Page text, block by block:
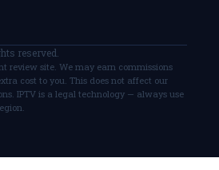
reserved.
review site. We may earn commissions
cost to you. This does not affect our
IPTV is a legal technology — always use